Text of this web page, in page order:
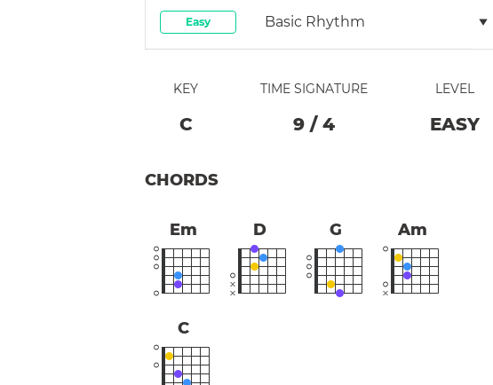
Easy Basic Rhythm
KEY
C
TIME SIGNATURE
9 / 4
LEVEL
EASY
CHORDS
Em D G Am
C